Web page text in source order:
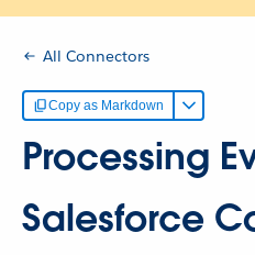
All Connectors
Copy as Markdown
Processing
Salesforce